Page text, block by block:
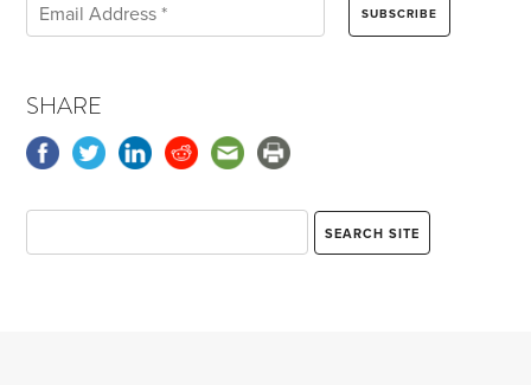
SHARE